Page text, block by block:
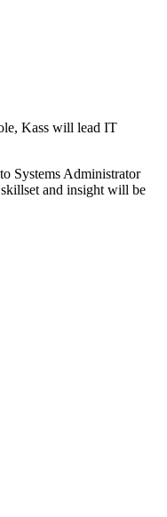
Kass will lead IT
Systems Administrator
and insight will be